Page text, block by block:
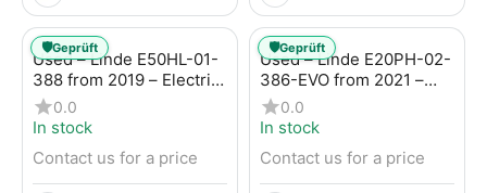
Used – Linde E50HL-01-
388 from 2019 – Electric
4-Wheel Forklift
0.0
In stock
Contact us for a price
🛡️Geprüft
Used – Linde E20PH-02-
386-EVO from 2021 –
Electric 4-Wheel Forklift
0.0
In stock
Contact us for a price
🛡️Geprüft